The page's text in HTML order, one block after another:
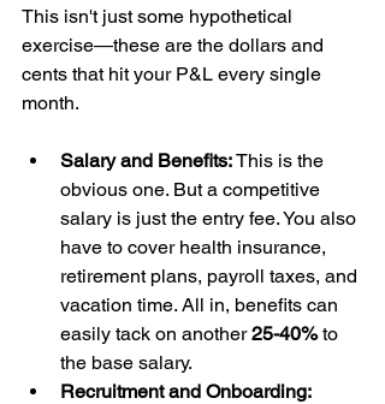
This isn't just some hypothetical
exercise—these are the dollars and
cents that hit your P&L every single
month.
Salary and Benefits: This is the
obvious one. But a competitive
salary is just the entry fee. You also
have to cover health insurance,
retirement plans, payroll taxes, and
vacation time. All in, benefits can
easily tack on another 25-40% to
the base salary.
Recruitment and Onboarding: